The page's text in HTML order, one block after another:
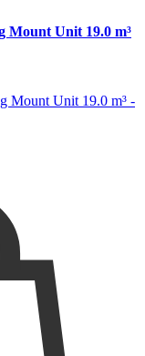
Mount Unit 19.0 m³